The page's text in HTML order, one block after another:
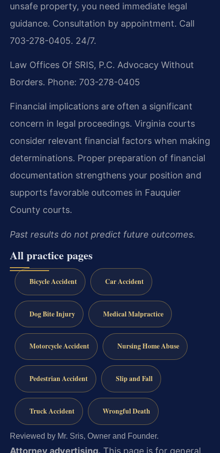
unsafe property, you need immediate legal
guidance. Consultation by appointment. Call
703-278-0405. 24/7.
Law Offices Of SRIS, P.C. Advocacy Without
Borders. Phone: 703-278-0405
Financial implications are often a significant
concern in legal proceedings. Virginia courts
consider relevant financial factors when making
determinations. Proper preparation of financial
documentation strengthens your position and
supports favorable outcomes in Fauquier
County courts.
Past results do not predict future outcomes.
All practice pages
Bicycle Accident Car Accident
Dog Bite Injury Medical Malpractice
Motorcycle Accident Nursing Home Abuse
Pedestrian Accident Slip and Fall
Truck Accident Wrongful Death
Reviewed by Mr. Sris, Owner and Founder.
Attorney advertising. This page is for general